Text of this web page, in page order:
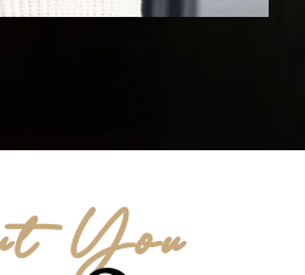
You